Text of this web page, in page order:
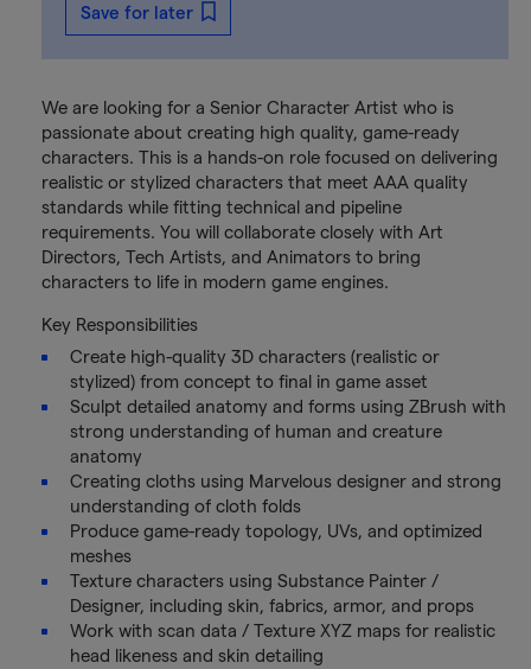
We are looking for a Senior Character Artist who is
passionate about creating high quality, game-ready
characters. This is a hands-on role focused on delivering
realistic or stylized characters that meet AAA quality
standards while fitting technical and pipeline
requirements. You will collaborate closely with Art
Directors, Tech Artists, and Animators to bring
characters to life in modern game engines.
Key Responsibilities
Create high-quality 3D characters (realistic or
stylized) from concept to final in game asset
Sculpt detailed anatomy and forms using ZBrush with
strong understanding of human and creature
anatomy
Creating cloths using Marvelous designer and strong
understanding of cloth folds
Produce game-ready topology, UVs, and optimized
meshes
Texture characters using Substance Painter /
Designer, including skin, fabrics, armor, and props
Work with scan data / Texture XYZ maps for realistic
head likeness and skin detailing
Save for later